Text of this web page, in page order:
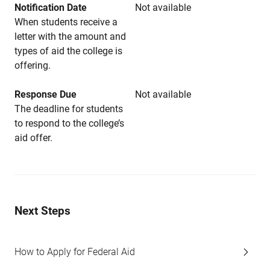
Notification Date
Not available
When students receive a
letter with the amount and
types of aid the college is
offering.
Response Due
Not available
The deadline for students
to respond to the college’s
aid offer.
Next Steps
How to Apply for Federal Aid